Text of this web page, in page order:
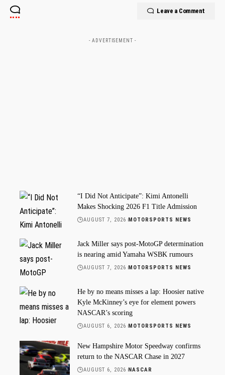
Leave a Comment
- ADVERTISEMENT -
“I Did Not Anticipate”: Kimi Antonelli
Makes Shocking 2026 F1 Title Admission
AUGUST 7, 2026 MOTORSPORTS NEWS
Jack Miller says post-MotoGP determination
is nearing amid Yamaha WSBK rumours
AUGUST 7, 2026 MOTORSPORTS NEWS
He by no means misses a lap: Hoosier native
Kyle McKinney’s eye for element powers
NASCAR’s scoring
AUGUST 6, 2026 MOTORSPORTS NEWS
New Hampshire Motor Speedway confirms
return to the NASCAR Chase in 2027
AUGUST 6, 2026 NASCAR